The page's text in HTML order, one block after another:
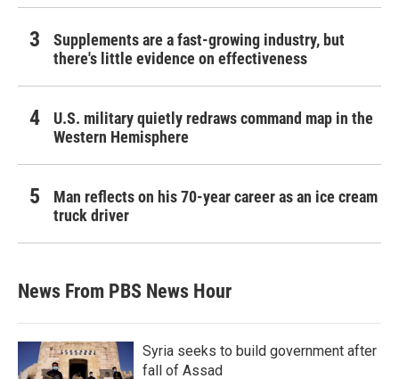
Supplements are a fast-growing industry, but
there's little evidence on effectiveness
U.S. military quietly redraws command map in the
Western Hemisphere
Man reflects on his 70-year career as an ice cream
truck driver
News From PBS News Hour
Syria seeks to build government after
fall of Assad